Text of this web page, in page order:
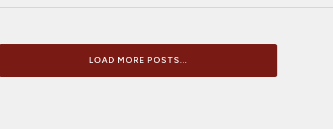
LOAD MORE POSTS...